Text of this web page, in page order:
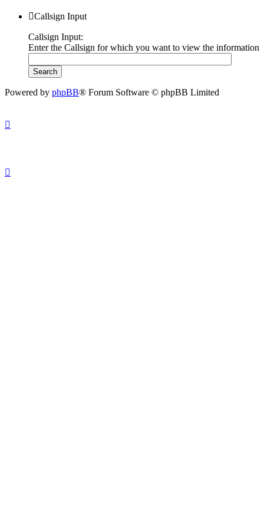
Callsign Input
Callsign Input:
Enter the Callsign for which you want to view the information
Powered by phpBB® Forum Software © phpBB Limited